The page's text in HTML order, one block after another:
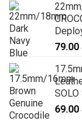
79.00
69.00